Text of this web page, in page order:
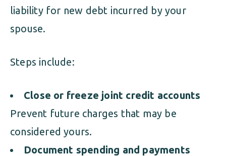
liability for new debt incurred by your
spouse.
Steps include:
Close or freeze joint credit accounts
Prevent future charges that may be
considered yours.
Document spending and payments